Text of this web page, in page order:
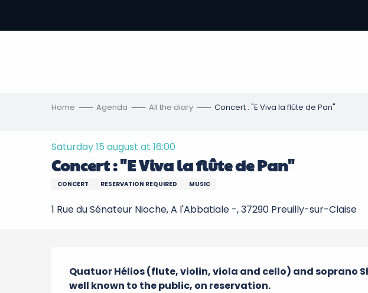
contenu
Home Agenda All the diary Concert : "E Viva la flûte de Pan"
Saturday 15 august at 16:00
Concert : "E Viva la flûte de Pan"
CONCERT RESERVATION REQUIRED MUSIC
1 Rue du Sénateur Nioche, A l'Abbatiale -, 37290 Preuilly-sur-Claise
Description
Quatuor Hélios (flute, violin, viola and cello) and soprano
well known to the public, on reservation.